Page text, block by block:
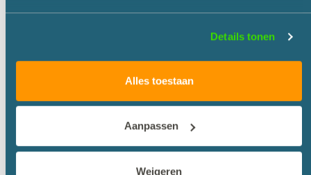
Details tonen
Alles toestaan
Aanpassen
Weigeren
the Dyhrrsenmoor disposal site, which is located in
marshland. Last year, 500,000 m3 of sand was used
to make this depot suitable for the disposal of the